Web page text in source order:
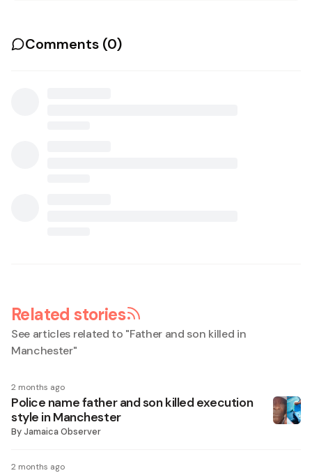
Comments (0)
Related stories
See articles related to "Father and son killed in
Manchester"
2 months ago
Police name father and son killed execution
style in Manchester
ByJamaica Observer
2 months ago